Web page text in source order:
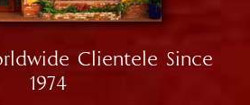
Clientele Since
1974